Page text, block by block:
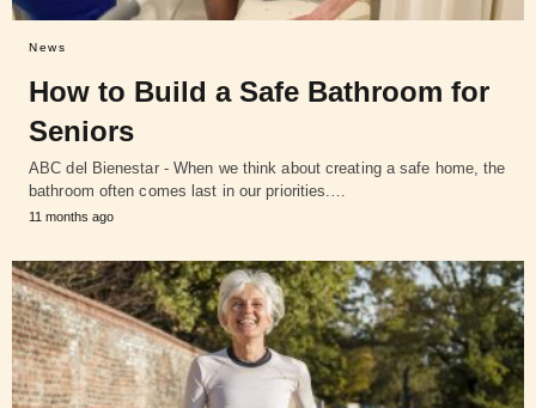
News
How to Build a Safe Bathroom for
Seniors
ABC del Bienestar - When we think about creating a safe home, the
bathroom often comes last in our priorities.…
11 months ago